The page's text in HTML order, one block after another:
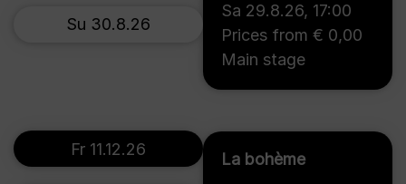
Sa 29.8.26, 17:00
Prices from € 0,00
Main stage
Su 30.8.26
La bohème
Fr 11.12.26